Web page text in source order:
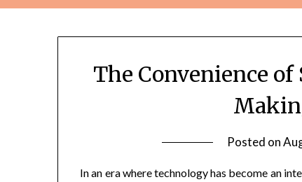
The Convenience
Posted on
In an era where technology has become an